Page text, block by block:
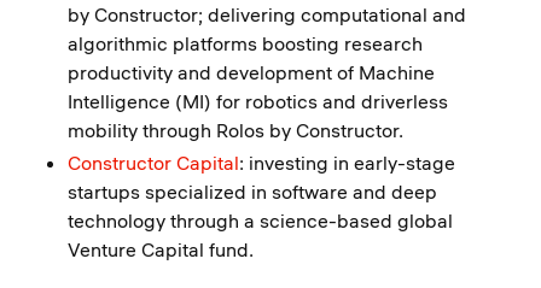
by Constructor; delivering computational and
algorithmic platforms boosting research
productivity and development of Machine
Intelligence (MI) for robotics and driverless
mobility through Rolos by Constructor.
Constructor Capital: investing in early-stage
startups specialized in software and deep
technology through a science-based global
Venture Capital fund.